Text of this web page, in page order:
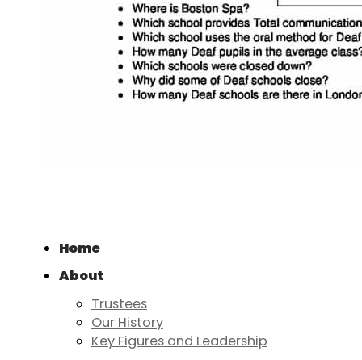
Home
About
Trustees
Our History
Key Figures and Leadership